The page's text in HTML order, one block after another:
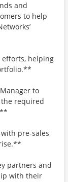
and
to help
efforts, helping
to
required
pre-sales
partners and
with their